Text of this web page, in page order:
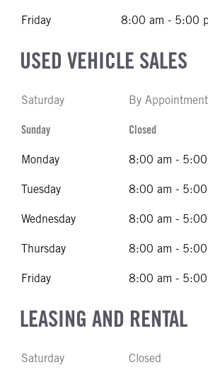
Friday 8:00 am - 5:00
USED VEHICLE SALES
Saturday By Appointment
Sunday Closed
Monday 8:00 am -
Tuesday 8:00 am -
Wednesday 8:00 am -
Thursday 8:00 am -
Friday 8:00 am -
LEASING AND RENTAL
Saturday Closed